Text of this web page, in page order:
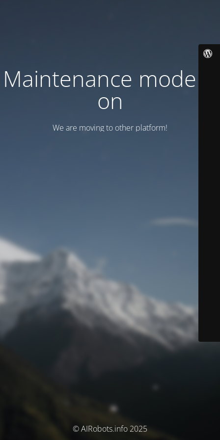
Maintenance mode is
on
We are moving to other platform!
© AIRobots.info 2025